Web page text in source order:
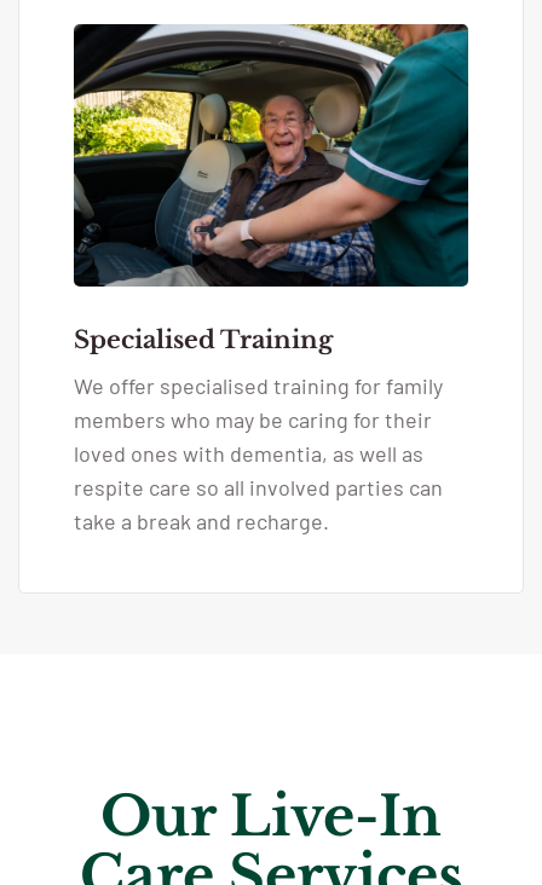
Specialised Training
We offer specialised training for family
members who may be caring for their
loved ones with dementia, as well as
respite care so all involved parties can
take a break and recharge.
Our Live-In